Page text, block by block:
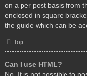
on a per post basis from
enclosed in square
the guide which can be
Top
Can I use HTML?
No. It is not possible to